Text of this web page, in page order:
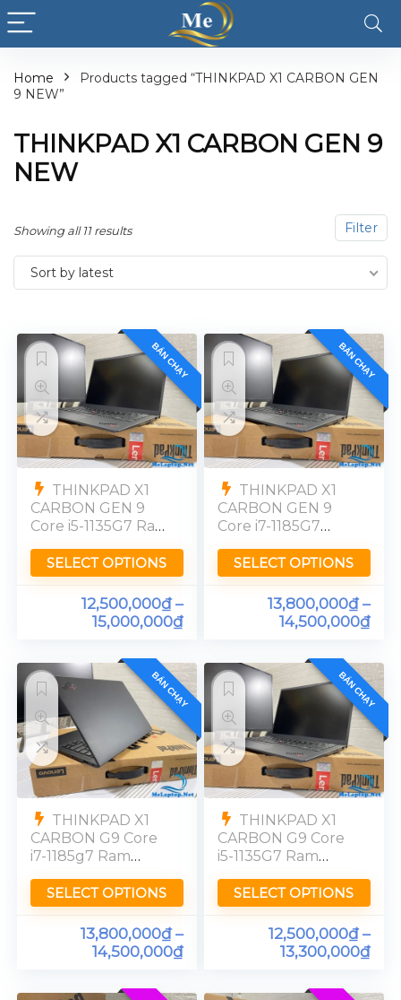
Home
Products tagged “THINKPAD X1 CARBON GEN
9 NEW”
THINKPAD X1 CARBON GEN 9
NEW
Filter
Showing all 11 results
Sort by latest
BÁN CHẠY
THINKPAD X1
CARBON GEN 9
Core i5-1135G7 Ram
FHD
SELECT OPTIONS
12,500,000₫–
15,000,000₫
BÁN CHẠY
THINKPAD X1
CARBON GEN 9
Core i7-1185G7
256GB [FHD]
SELECT OPTIONS
13,800,000₫–
14,500,000₫
BÁN CHẠY
THINKPAD X1
CARBON G9 Core
i7-1185g7 Ram
FHD
SELECT OPTIONS
13,800,000₫–
14,500,000₫
BÁN CHẠY
THINKPAD X1
CARBON G9 Core
i5-1135G7 Ram
FHD
SELECT OPTIONS
12,500,000₫–
13,300,000₫